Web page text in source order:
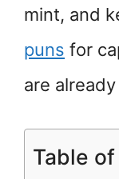
mint, and
puns for
are
Table